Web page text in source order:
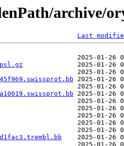
archive/
Last
2025-01-
2025-01-26
2025-01-
2025-01-26
2025-01-
2025-01-26
2025-01-
2025-01-
2025-01-
2025-01-
2025-01-
2025-01-26
2025-01-